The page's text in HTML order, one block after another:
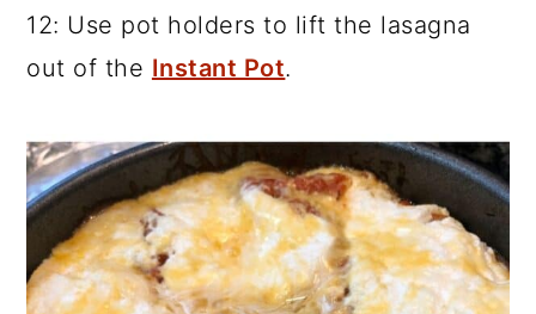
12: Use pot holders to lift the lasagna
out of the Instant Pot.